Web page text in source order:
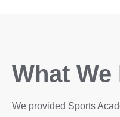
What
We provided Sports